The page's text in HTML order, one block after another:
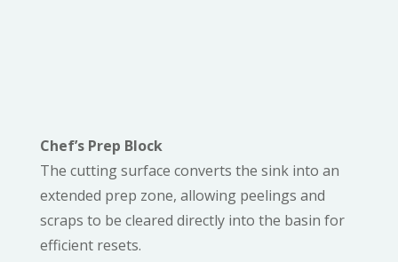
Chef’s Prep Block
The cutting surface converts the sink into an
extended prep zone, allowing peelings and
scraps to be cleared directly into the basin for
efficient resets.